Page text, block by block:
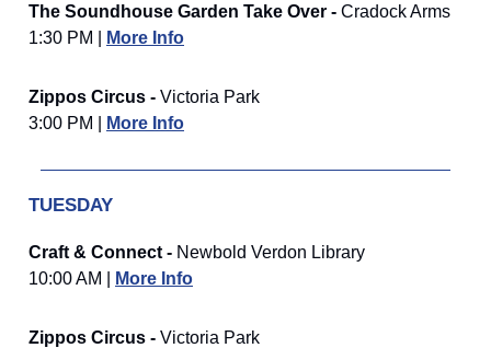
The Soundhouse Garden Take Over - Cradock Arms
1:30 PM |
More Info
Zippos Circus - Victoria Park
3:00 PM |
More Info
TUESDAY
Craft & Connect - Newbold Verdon Library
10:00 AM |
More Info
Zippos Circus - Victoria Park